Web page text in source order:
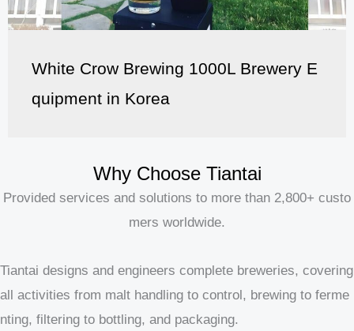
White Crow Brewing 1000L Brewery E
quipment in Korea
Why Choose Tiantai
Provided services and solutions to more than 2,800+ custo
mers worldwide.
Tiantai designs and engineers complete breweries, covering
all activities from malt handling to control, brewing to ferme
nting, filtering to bottling, and packaging.